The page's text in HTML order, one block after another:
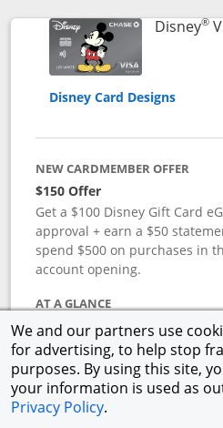
We and our partners use
for advertising, to help stop
purposes. By using this site,
your information is used as
Privacy Policy.
Disney®
Disney Card Designs
NEW CARDMEMBER OFFER
$150 Offer
Get a $100 Disney Gift Card
approval + earn a $50
spend $500 on purchases in
account opening.
AT A GLANCE
Reward yourself with the
Chase.Redeem Disney
favorite Disney experiences
Park Tickets, Resort stays,
in the U.S. There are no block-
redeeming Rewards Dollars.